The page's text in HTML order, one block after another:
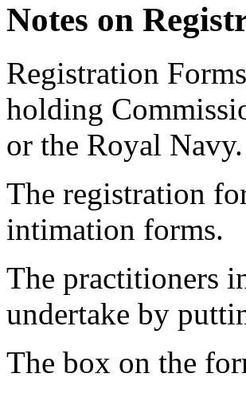
Notes on
Registration
holding
or the Royal Navy.
The registration
intimation forms.
The practitioners
undertake by
The box on the